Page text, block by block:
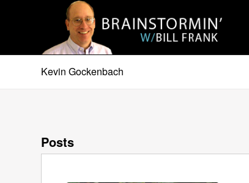
Kevin Gockenbach
Posts